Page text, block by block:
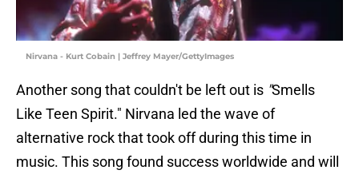
Nirvana - Kurt Cobain | Jeffrey Mayer/GettyImages
Another song that couldn't be left out is "Smells
Like Teen Spirit." Nirvana led the wave of
alternative rock that took off during this time in
music. This song found success worldwide and will